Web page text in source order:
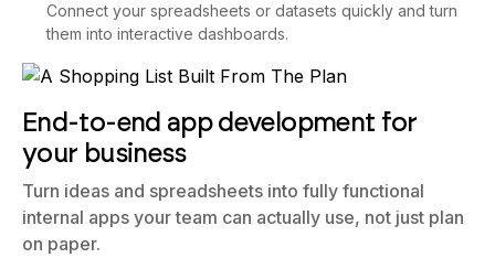
Connect your spreadsheets or datasets quickly and turn
them into interactive dashboards.
End-to-end app development for
your business
Turn ideas and spreadsheets into fully functional
internal apps your team can actually use, not just plan
on paper.